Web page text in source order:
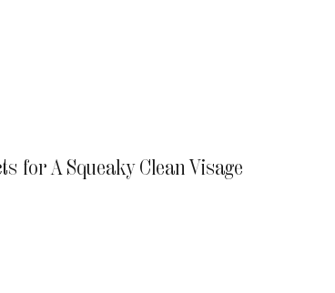
for A Squeaky Clean Visage